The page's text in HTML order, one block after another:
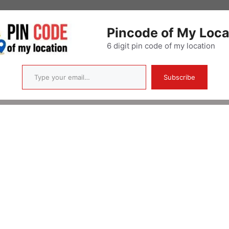
Pincode of My
6 digit pin code of my location
Type your email…
Subscribe